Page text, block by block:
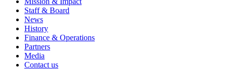
Staff & Board
News
History
Finance & Operations
Partners
Media
Contact us